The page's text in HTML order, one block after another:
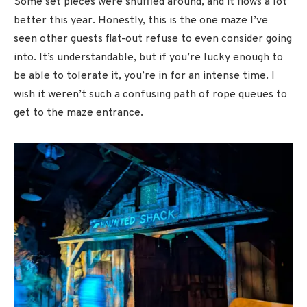
better this year. Honestly, this is the one maze I’ve
seen other guests flat-out refuse to even consider going
into. It’s understandable, but if you’re lucky enough to
be able to tolerate it, you’re in for an intense time. I
wish it weren’t such a confusing path of rope queues to
get to the maze entrance.